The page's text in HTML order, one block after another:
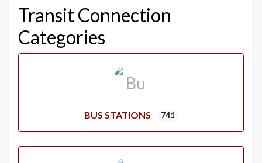
Transit Connection
Categories
BUS STATIONS 741